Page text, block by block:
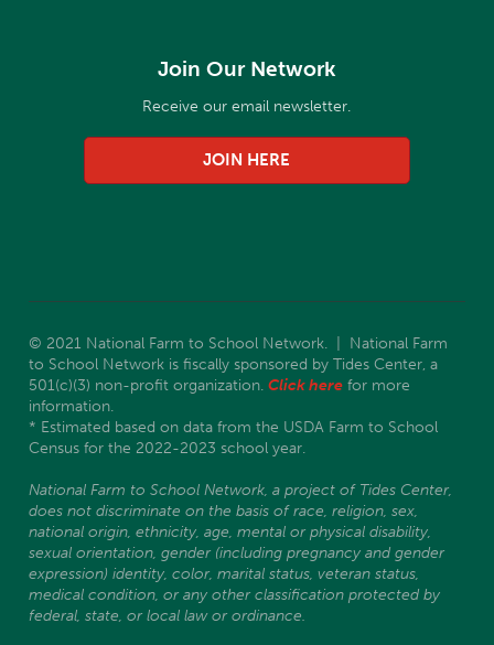
Join Our Network
Receive our email newsletter.
JOIN HERE
© 2021 National Farm to School Network. | National Farm
to School Network is fiscally sponsored by Tides Center, a
501(c)(3) non-profit organization. Click here for more
information.
* Estimated based on data from the USDA Farm to School
Census for the 2022-2023 school year.
National Farm to School Network, a project of Tides Center,
does not discriminate on the basis of race, religion, sex,
national origin, ethnicity, age, mental or physical disability,
sexual orientation, gender (including pregnancy and gender
expression) identity, color, marital status, veteran status,
medical condition, or any other classification protected by
federal, state, or local law or ordinance.